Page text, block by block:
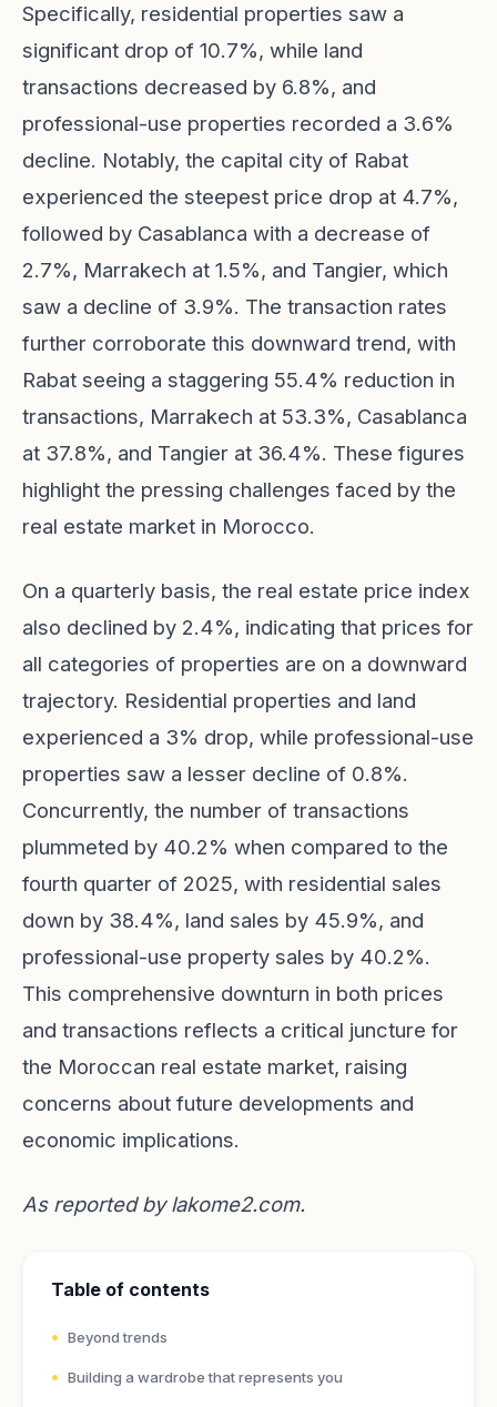
Specifically, residential properties saw a
significant drop of 10.7%, while land
transactions decreased by 6.8%, and
professional-use properties recorded a 3.6%
decline. Notably, the capital city of Rabat
experienced the steepest price drop at 4.7%,
followed by Casablanca with a decrease of
2.7%, Marrakech at 1.5%, and Tangier, which
saw a decline of 3.9%. The transaction rates
further corroborate this downward trend, with
Rabat seeing a staggering 55.4% reduction in
transactions, Marrakech at 53.3%, Casablanca
at 37.8%, and Tangier at 36.4%. These figures
highlight the pressing challenges faced by the
real estate market in Morocco.
On a quarterly basis, the real estate price index
also declined by 2.4%, indicating that prices for
all categories of properties are on a downward
trajectory. Residential properties and land
experienced a 3% drop, while professional-use
properties saw a lesser decline of 0.8%.
Concurrently, the number of transactions
plummeted by 40.2% when compared to the
fourth quarter of 2025, with residential sales
down by 38.4%, land sales by 45.9%, and
professional-use property sales by 40.2%.
This comprehensive downturn in both prices
and transactions reflects a critical juncture for
the Moroccan real estate market, raising
concerns about future developments and
economic implications.
As reported bylakome2.com.
Table of contents
Beyond trends
Building a wardrobe that represents you